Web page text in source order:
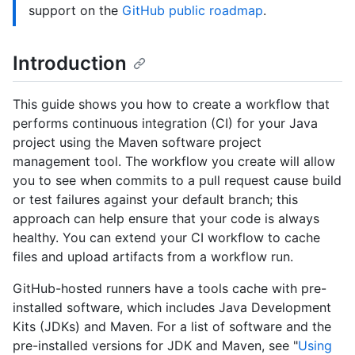
support on the GitHub public roadmap.
Introduction
This guide shows you how to create a workflow that
performs continuous integration (CI) for your Java
project using the Maven software project
management tool. The workflow you create will allow
you to see when commits to a pull request cause build
or test failures against your default branch; this
approach can help ensure that your code is always
healthy. You can extend your CI workflow to cache
files and upload artifacts from a workflow run.
GitHub-hosted runners have a tools cache with pre-
installed software, which includes Java Development
Kits (JDKs) and Maven. For a list of software and the
pre-installed versions for JDK and Maven, see "Using